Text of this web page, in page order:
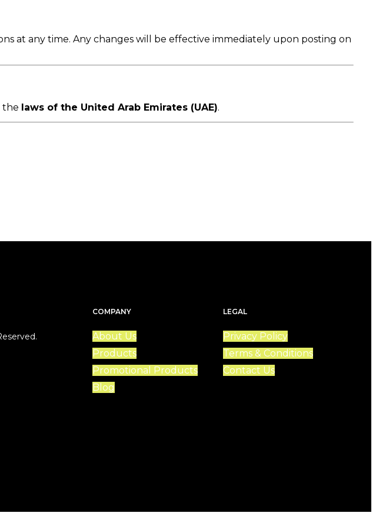
at any time. Any changes will be effective immediately upon posting on
the laws of the United Arab Emirates (UAE).
COMPANY
About Us
Products
Promotional Products
Blog
LEGAL
Privacy Policy
Terms & Conditions
Contact Us